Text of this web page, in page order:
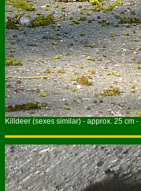
Killdeer (sexes similar) - approx. 25 cm -